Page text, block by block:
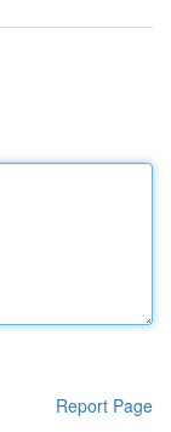
Report Page